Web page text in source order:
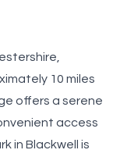
10 miles
offers a serene
access
in Blackwell is